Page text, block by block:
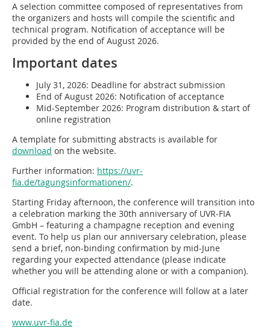
A selection committee composed of representatives from
the organizers and hosts will compile the scientific and
technical program. Notification of acceptance will be
provided by the end of August 2026.
Important dates
July 31, 2026: Deadline for abstract submission
End of August 2026: Notification of acceptance
Mid-September 2026: Program distribution & start of
online registration
A template for submitting abstracts is available for
download on the website.
Further information: https://uvr-
fia.de/tagungsinformationen/.
Starting Friday afternoon, the conference will transition into
a celebration marking the 30th anniversary of UVR-FIA
GmbH – featuring a champagne reception and evening
event. To help us plan our anniversary celebration, please
send a brief, non-binding confirmation by mid-June
regarding your expected attendance (please indicate
whether you will be attending alone or with a companion).
Official registration for the conference will follow at a later
date.
www.uvr-fia.de